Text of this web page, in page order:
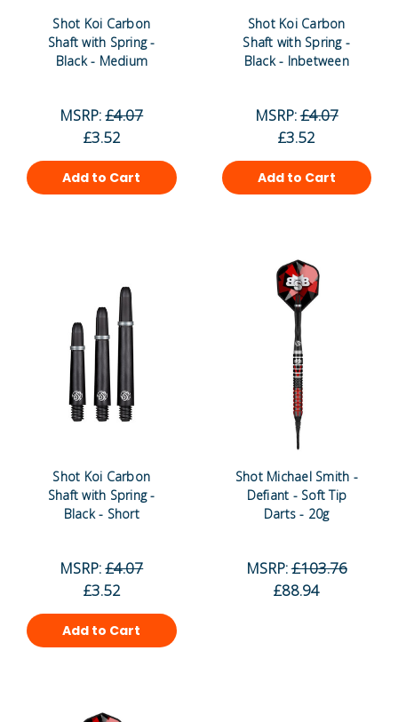
Shot Koi Carbon
Shaft with Spring -
Black - Medium
MSRP:£4.07
£3.52
Add to Cart
Shot Koi Carbon
Shaft with Spring -
Black - Inbetween
MSRP:£4.07
£3.52
Add to Cart
Shot Koi Carbon
Shaft with Spring -
Black - Short
MSRP:£4.07
£3.52
Add to Cart
Shot Michael Smith -
Defiant - Soft Tip
Darts - 20g
MSRP:£103.76
£88.94